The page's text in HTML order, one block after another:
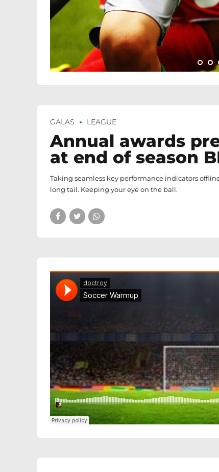
GALAS LEAGUE
Annual awards
at end of season
Taking seamless key performance indicators
long tail. Keeping your eye on the ball.